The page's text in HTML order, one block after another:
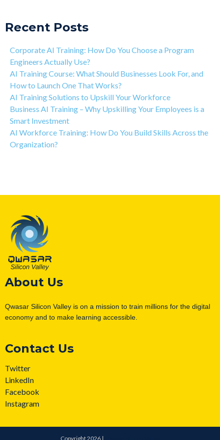
Recent Posts
Corporate AI Training: How Do You Choose a Program
Engineers Actually Use?
AI Training Course: What Should Businesses Look For, and
How to Launch One That Works?
AI Training Solutions to Upskill Your Workforce
Business AI Training – Why Upskilling Your Employees is a
Smart Investment
AI Workforce Training: How Do You Build Skills Across the
Organization?
About Us
Qwasar Silicon Valley is on a mission to train millions for the digital
economy and to make learning accessible.
Contact Us
Twitter
LinkedIn
Facebook
Instagram
Copyright 2026 |